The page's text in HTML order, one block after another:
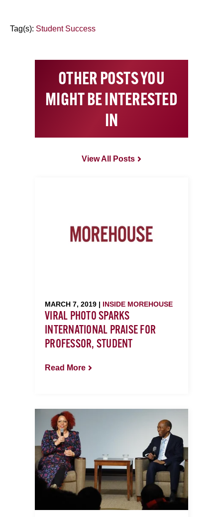
Tag(s): Student Success
OTHER POSTS YOU
MIGHT BE INTERESTED
IN
View All Posts
MARCH 7, 2019 | INSIDE MOREHOUSE
VIRAL PHOTO SPARKS
INTERNATIONAL PRAISE FOR
PROFESSOR, STUDENT
Read More